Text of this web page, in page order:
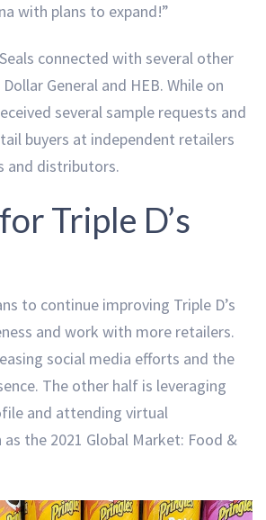
with plans to expand!”
connected with several other
General and HEB. While on
several sample requests and
buyers at independent retailers
and distributors.
Triple D’s
to continue improving Triple D’s
and work with more retailers.
social media efforts and the
The other half is leveraging
and attending virtual
the 2021 Global Market: Food &